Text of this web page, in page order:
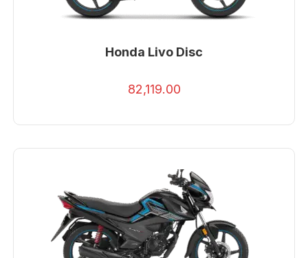
Honda Livo Disc
82,119.00